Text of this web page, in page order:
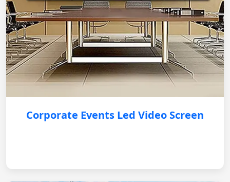
Corporate Events Led Video Screen